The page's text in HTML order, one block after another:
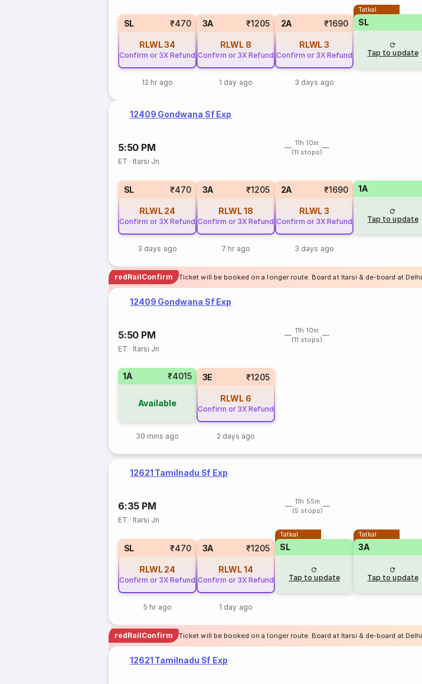
SL ₹470
RLWL34
Confirm or 3X Refund
12 hr ago
3A ₹1205
RLWL 8
Confirm or 3X Refund
1 day ago
2A ₹1690
RLWL3
Confirm or 3X Refund
3 days ago
Tatkal
SL
Tap to update
12409 Gondwana Sf Exp
5:50 PM
11h 10m
(11 stops)
ET · Itarsi Jn
SL ₹470
RLWL 24
Confirm or 3X Refund
3 days ago
3A ₹1205
RLWL18
Confirm or 3X Refund
7 hr ago
2A ₹1690
RLWL3
Confirm or 3X Refund
3 days ago
1A
Tap to update
redRailConfirm Ticket will be booked on a longer route. Board at Itarsi & de-board at Delhi
12409 Gondwana Sf Exp
5:50 PM
11h 10m
(11 stops)
ET · Itarsi Jn
1A ₹4015
Available
30 mins ago
3E ₹1205
RLWL 6
Confirm or 3X Refund
2 days ago
12621 Tamilnadu Sf Exp
6:35 PM
11h 55m
(5 stops)
ET · Itarsi Jn
SL ₹470
RLWL 24
Confirm or 3X Refund
5 hr ago
3A ₹1205
RLWL14
Confirm or 3X Refund
1 day ago
Tatkal
SL
Tap to update
Tatkal
3A
Tap to update
redRailConfirm Ticket will be booked on a longer route. Board at Itarsi & de-board at Delhi
12621 Tamilnadu Sf Exp